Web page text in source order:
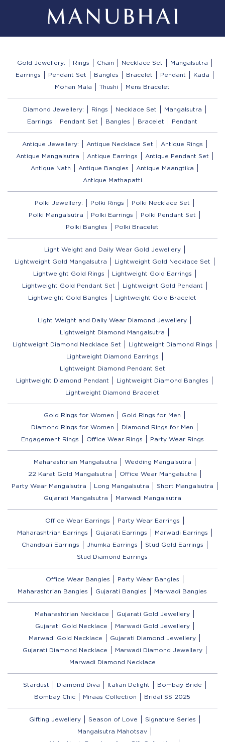
Gold Jewellery: Rings Chain Necklace Set
Mangalsutra
Earrings
Pendant Set Bangles Bracelet Pendant
Kada
Mohan Mala
Thushi Mens Bracelet
Diamond Jewellery: Rings Necklace Set
Mangalsutra
Earrings
Pendant Set Bangles Bracelet Pendant
Antique Jewellery: Antique Necklace Set
Antique Rings
Antique Mangalsutra
Antique Earrings
Antique Pendant Set
Antique Nath
Antique Bangles
Antique Maangtika
Antique Mathapatti
Polki Jewellery: Polki Rings
Polki Necklace Set
Polki Mangalsutra
Polki Earrings
Polki Pendant Set
Polki Bangles
Polki Bracelet
Light Weight and Daily Wear Gold Jewellery
Lightweight Gold Mangalsutra
Lightweight Gold Necklace Set
Lightweight Gold Rings
Lightweight Gold Earrings
Lightweight Gold Pendant Set
Lightweight Gold Pendant
Lightweight Gold Bangles
Lightweight Gold Bracelet
Light Weight and Daily Wear Diamond Jewellery
Lightweight Diamond Mangalsutra
Lightweight Diamond Necklace Set
Lightweight Diamond Rings
Lightweight Diamond Earrings
Lightweight Diamond Pendant Set
Lightweight Diamond Pendant
Lightweight Diamond Bangles
Lightweight Diamond Bracelet
Gold Rings for Women
Gold Rings for Men
Diamond Rings for Women
Diamond Rings for Men
Engagement Rings
Office Wear Rings Party Wear Rings
Maharashtrian Mangalsutra
Wedding Mangalsutra
22 Karat Gold Mangalsutra
Office Wear Mangalsutra
Party Wear Mangalsutra
Long Mangalsutra
Short Mangalsutra
Gujarati Mangalsutra
Marwadi Mangalsutra
Office Wear Earrings
Party Wear Earrings
Maharashtrian Earrings
Gujarati Earrings
Marwadi Earrings
Chandbali Earrings
Jhumka Earrings
Stud Gold Earrings
Stud Diamond Earrings
Office Wear Bangles
Party Wear Bangles
Maharashtrian Bangles
Gujarati Bangles Marwadi Bangles
Maharashtrian Necklace
Gujarati Gold Jewellery
Gujarati Gold Necklace
Marwadi Gold Jewellery
Marwadi Gold Necklace
Gujarati Diamond Jewellery
Gujarati Diamond Necklace
Marwadi Diamond Jewellery
Marwadi Diamond Necklace
Stardust Diamond Diva Italian Delight
Bombay Bride
Bombay Chic
Miraas Collection Bridal SS 2025
Gifting Jewellery Season of Love
Signature Series
Mangalsutra Mahotsav